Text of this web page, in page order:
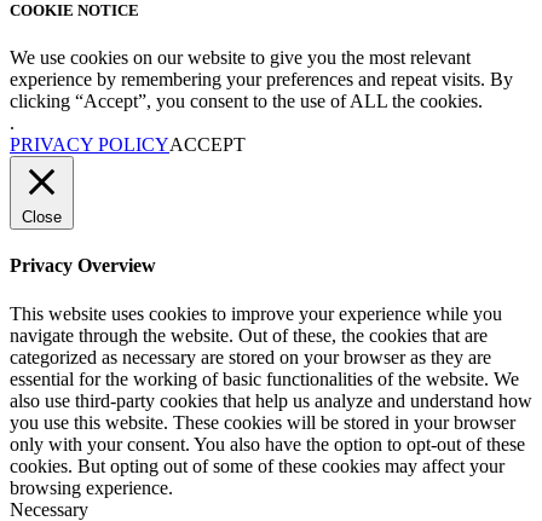
COOKIE NOTICE
We use cookies on our website to give you the most relevant
experience by remembering your preferences and repeat visits. By
clicking “Accept”, you consent to the use of ALL the cookies.
.
PRIVACY POLICYACCEPT
Close
Privacy Overview
This website uses cookies to improve your experience while you
navigate through the website. Out of these, the cookies that are
categorized as necessary are stored on your browser as they are
essential for the working of basic functionalities of the website. We
also use third-party cookies that help us analyze and understand how
you use this website. These cookies will be stored in your browser
only with your consent. You also have the option to opt-out of these
cookies. But opting out of some of these cookies may affect your
browsing experience.
Necessary